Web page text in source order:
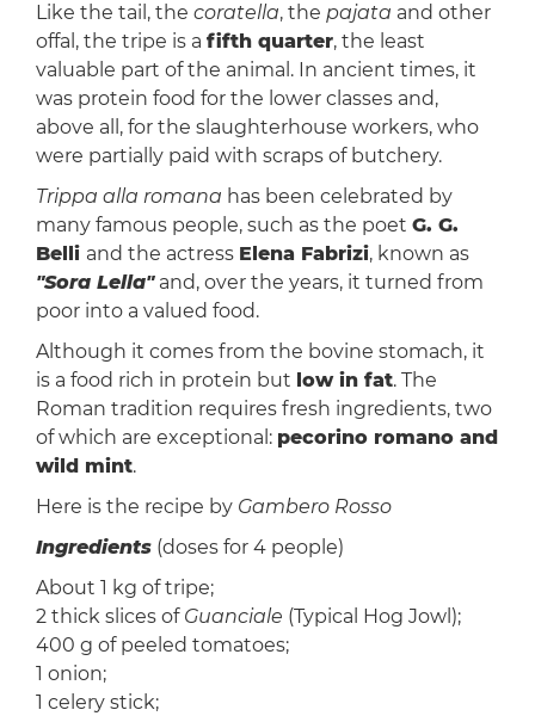
Like the tail, the coratella, the pajata and other
offal, the tripe is a fifth quarter, the least
valuable part of the animal. In ancient times, it
was protein food for the lower classes and,
above all, for the slaughterhouse workers, who
were partially paid with scraps of butchery.
Trippa alla romana has been celebrated by
many famous people, such as the poet G. G.
Belli and the actress Elena Fabrizi, known as
"Sora Lella"and, over the years, it turned from
poor into a valued food.
Although it comes from the bovine stomach, it
is a food rich in protein but low in fat. The
Roman tradition requires fresh ingredients, two
of which are exceptional: pecorino romano and
wild mint.
Here is the recipe by Gambero Rosso
Ingredients(doses for 4 people)
About 1 kg of tripe;
2 thick slices of Guanciale (Typical Hog Jowl);
400 g of peeled tomatoes;
1 onion;
1 celery stick;